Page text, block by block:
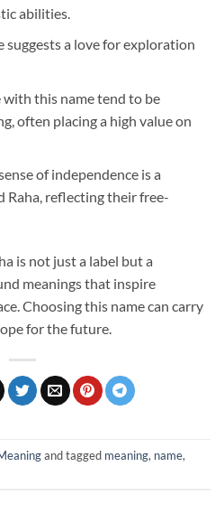
abilities.
suggests a love for exploration
with this name tend to be
often placing a high value on
of independence is a
Raha, reflecting their free-
is not just a label but a
meanings that inspire
Choosing this name can carry
for the future.
and tagged meaning, name,